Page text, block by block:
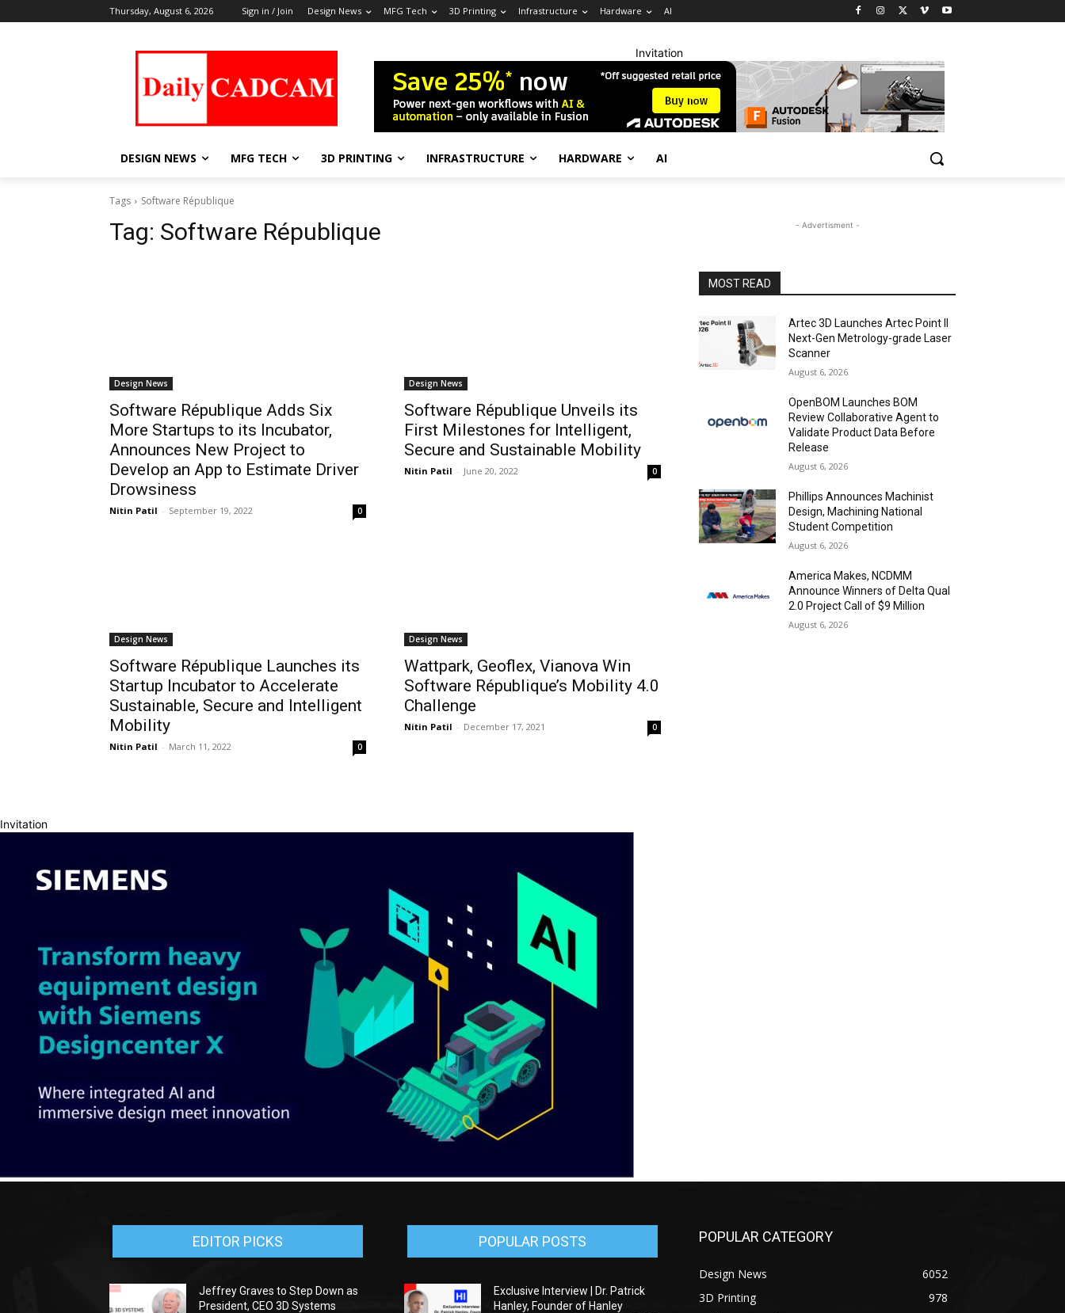
Thursday, August 6, 2026 Sign in / Join Design News MFG Tech 3D Printing Infrastructure Hardware AI
Invitation
DESIGN NEWS MFG TECH 3D PRINTING INFRASTRUCTURE HARDWARE AI
Tags Software République
Tag: Software République
Design News
Software République Adds Six
More Startups to its Incubator,
Announces New Project to
Develop an App to Estimate Driver
Drowsiness
Nitin Patil - September 19, 2022 0
Design News
Software République Unveils its
First Milestones for Intelligent,
Secure and Sustainable Mobility
Nitin Patil - June 20, 2022 0
Design News
Software République Launches its
Startup Incubator to Accelerate
Sustainable, Secure and Intelligent
Mobility
Nitin Patil - March 11, 2022 0
Design News
Wattpark, Geoflex, Vianova Win
Software République’s Mobility 4.0
Challenge
Nitin Patil - December 17, 2021 0
- Advertisment -
MOST READ
Artec 3D Launches Artec Point II
Next-Gen Metrology-grade Laser
Scanner
August 6, 2026
OpenBOM Launches BOM
Review Collaborative Agent to
Validate Product Data Before
Release
August 6, 2026
Phillips Announces Machinist
Design, Machining National
Student Competition
August 6, 2026
America Makes, NCDMM
Announce Winners of Delta Qual
2.0 Project Call of $9 Million
August 6, 2026
Invitation
EDITOR PICKS
Jeffrey Graves to Step Down as
President, CEO 3D Systems
POPULAR POSTS
Exclusive Interview | Dr. Patrick
Hanley, Founder of Hanley
POPULAR CATEGORY
Design News
6052
3D Printing
978